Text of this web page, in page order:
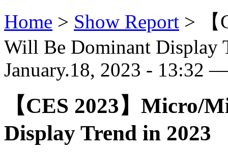
Home > Show Report >
Will Be Dominant Display
January.18, 2023 - 13:32
【CES 2023】Micro/
Display Trend in 2023